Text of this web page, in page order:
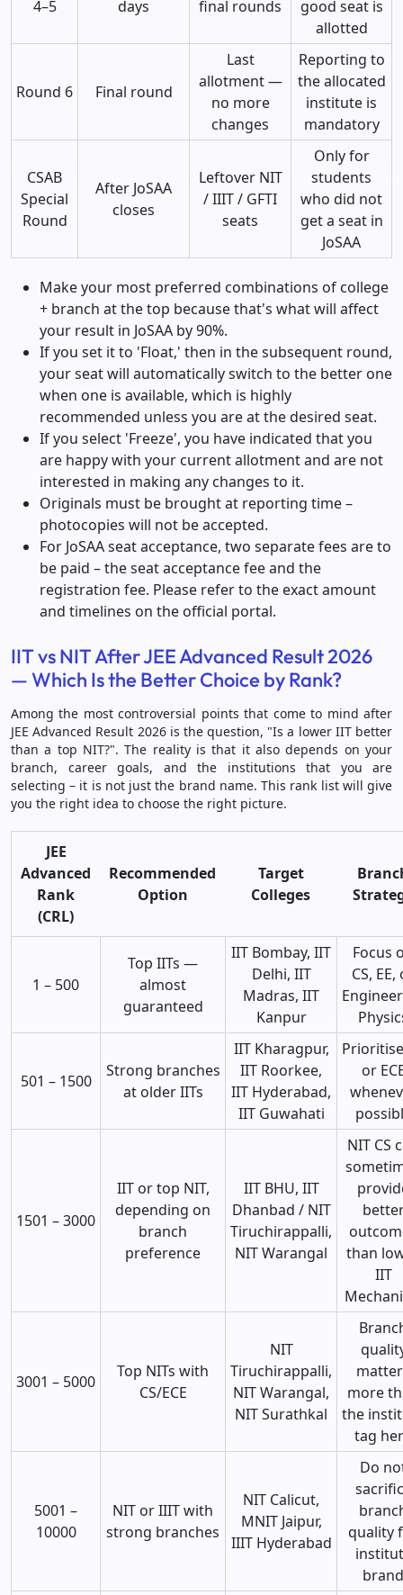
4–5 days final rounds
good seat is
allotted
Round 6 Final round
Last
allotment —
no more
changes
Reporting to
the allocated
institute is
mandatory
CSAB
Special
Round
After JoSAA
closes
Leftover NIT
/ IIIT / GFTI
seats
Only for
students
who did not
get a seat in
JoSAA
Make your most preferred combinations of college
+ branch at the top because that's what will affect
your result in JoSAA by 90%.
If you set it to 'Float,' then in the subsequent round,
your seat will automatically switch to the better one
when one is available, which is highly
recommended unless you are at the desired seat.
If you select 'Freeze', you have indicated that you
are happy with your current allotment and are not
interested in making any changes to it.
Originals must be brought at reporting time –
photocopies will not be accepted.
For JoSAA seat acceptance, two separate fees are to
be paid – the seat acceptance fee and the
registration fee. Please refer to the exact amount
and timelines on the official portal.
IIT vs NIT After JEE Advanced Result 2026
— Which Is the Better Choice by Rank?
Among the most controversial points that come to mind after
JEE Advanced Result 2026 is the question, "Is a lower IIT better
than a top NIT?". The reality is that it also depends on your
branch, career goals, and the institutions that you are
selecting – it is not just the brand name. This rank list will give
you the right idea to choose the right picture.
JEE
Advanced
Rank
(CRL)
Recommended
Option
Target
Colleges
1 – 500
Top IITs —
almost
guaranteed
IIT Bombay, IIT
Delhi, IIT
Madras, IIT
Kanpur
Focus
CS, EE,
501 – 1500
Strong branches
at older IITs
IIT Kharagpur,
IIT Roorkee,
IIT Hyderabad,
IIT Guwahati
or
1501 – 3000
IIT or top NIT,
depending on
branch
preference
IIT BHU, IIT
Dhanbad / NIT
Tiruchirappalli,
NIT Warangal
NIT CS
than
IIT
3001 – 5000
Top NITs with
CS/ECE
NIT
Tiruchirappalli,
NIT Warangal,
NIT Surathkal
more
the
tag
5001 –
10000
NIT or IIIT with
strong branches
NIT Calicut,
MNIT Jaipur,
IIIT Hyderabad
Do
quality
brand